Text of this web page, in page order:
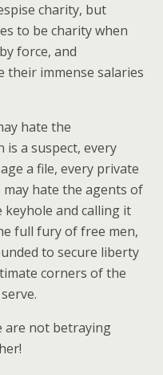
charity, but
to be charity when
force, and
their immense salaries
hate the
a suspect, every
a file, every private
hate the agents of
and calling it
full fury of free men,
to secure liberty
corners of the
are not betraying